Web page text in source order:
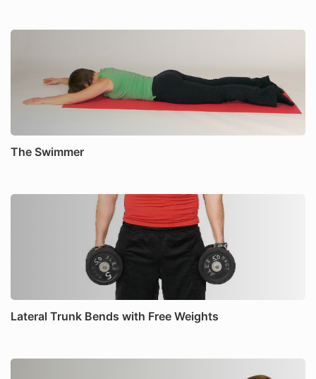
The Swimmer
Lateral Trunk Bends with Free Weights